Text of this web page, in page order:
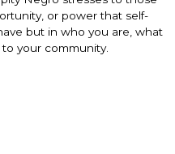
or power that self-
but in who you are, what
your community.